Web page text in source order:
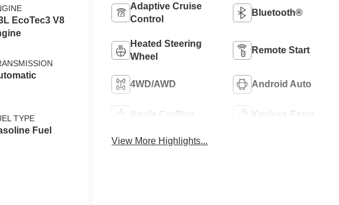
EcoTec3 V8
TYPE
Fuel
Adaptive Cruise
Control
Bluetooth®
Heated Steering
Wheel
Remote Start
4WD/AWD Android Auto
Apple CarPlay Keyless Entry
View More Highlights...